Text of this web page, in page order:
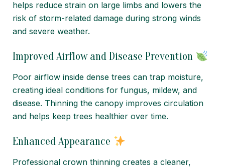
helps reduce strain on large limbs and lowers the
risk of storm-related damage during strong winds
and severe weather.
Improved Airflow and Disease Prevention
Poor airflow inside dense trees can trap moisture,
creating ideal conditions for fungus, mildew, and
disease. Thinning the canopy improves circulation
and helps keep trees healthier over time.
Enhanced Appearance
Professional crown thinning creates a cleaner,